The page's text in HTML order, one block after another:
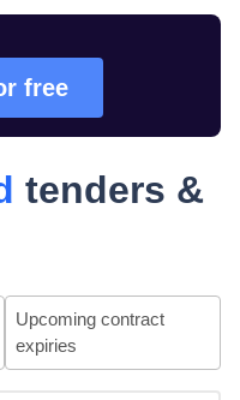
free
tenders &
Upcoming contract
expiries